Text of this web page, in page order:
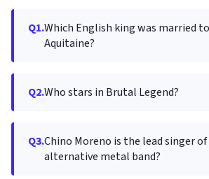
Q1.Which English king was married
Aquitaine?
Q2.Who stars in Brutal Legend?
Q3.Chino Moreno is the lead singer
alternative metal band?